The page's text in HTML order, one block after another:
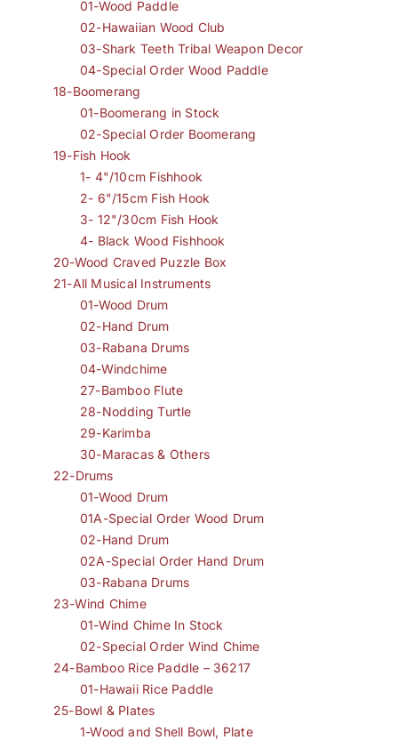
01-Wood Paddle
02-Hawaiian Wood Club
03-Shark Teeth Tribal Weapon Decor
04-Special Order Wood Paddle
18-Boomerang
01-Boomerang in Stock
02-Special Order Boomerang
19-Fish Hook
1- 4"/10cm Fishhook
2- 6"/15cm Fish Hook
3- 12"/30cm Fish Hook
4- Black Wood Fishhook
20-Wood Craved Puzzle Box
21-All Musical Instruments
01-Wood Drum
02-Hand Drum
03-Rabana Drums
04-Windchime
27-Bamboo Flute
28-Nodding Turtle
29-Karimba
30-Maracas & Others
22-Drums
01-Wood Drum
01A-Special Order Wood Drum
02-Hand Drum
02A-Special Order Hand Drum
03-Rabana Drums
23-Wind Chime
01-Wind Chime In Stock
02-Special Order Wind Chime
24-Bamboo Rice Paddle – 36217
01-Hawaii Rice Paddle
25-Bowl & Plates
1-Wood and Shell Bowl, Plate